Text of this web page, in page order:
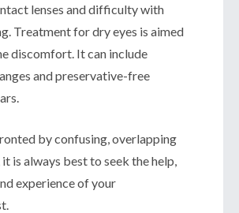
lenses and difficulty with
Treatment for dry eyes is aimed
discomfort. It can include
and preservative-free
by confusing, overlapping
is always best to seek the help,
experience of your